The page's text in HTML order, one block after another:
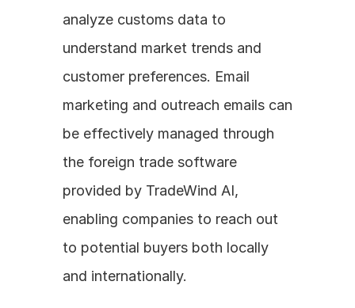
analyze customs data to
understand market trends and
customer preferences. Email
marketing and outreach emails can
be effectively managed through
the foreign trade software
provided by TradeWind AI,
enabling companies to reach out
to potential buyers both locally
and internationally.